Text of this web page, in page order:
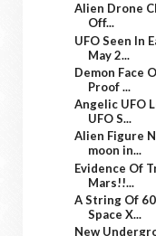
Alien Drone
Off...
UFO Seen In
May 2...
Demon Face
Proof ...
Angelic UFO
UFO S...
Alien Figure
moon in...
Evidence Of
Mars!!...
A String Of
Space X...
New